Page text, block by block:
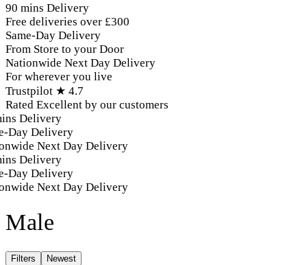
90 mins Delivery
Free deliveries over £300
Same-Day Delivery
From Store to your Door
Nationwide Next Day Delivery
For wherever you live
Trustpilot ★ 4.7
Rated Excellent by our customers
Delivery
Day Delivery
Next Day Delivery
Delivery
Day Delivery
Next Day Delivery
Male
Filters Newest